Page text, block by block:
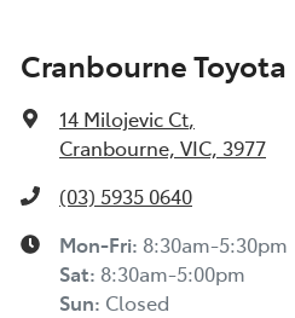
Cranbourne Toyota
14 Milojevic Ct,
Cranbourne, VIC, 3977
(03) 5935 0640
Mon-Fri: 8:30am-5:30pm
Sat: 8:30am-5:00pm
Sun: Closed